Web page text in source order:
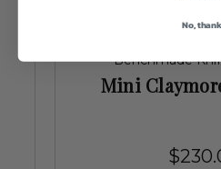
Benchmade
Mini
No,